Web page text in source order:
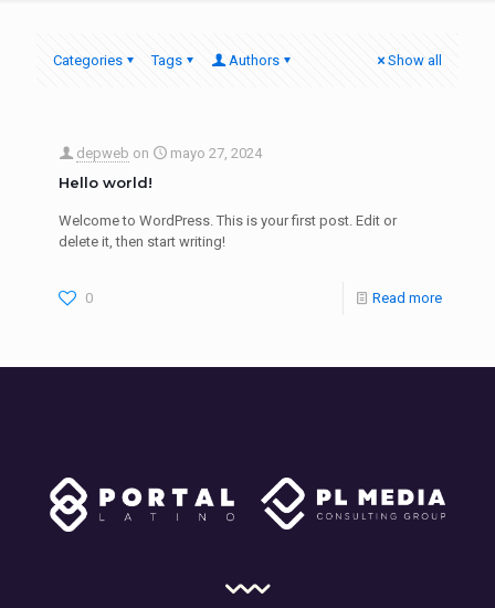
Categories Tags Authors Show all
depweb on mayo 27, 2024
Hello world!
Welcome to WordPress. This is your first post. Edit or
delete it, then start writing!
0 Read more